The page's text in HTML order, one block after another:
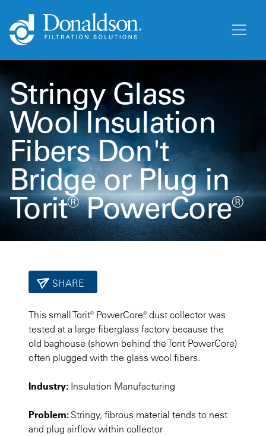
Stringy Glass
Wool Insulation
Fibers Don't
Bridge or Plug in
Torit® PowerCore®
SHARE
This small Torit® PowerCore® dust collector was
tested at a large fiberglass factory because the
old baghouse (shown behind the Torit PowerCore)
often plugged with the glass wool fibers.
Industry: Insulation Manufacturing
Problem: Stringy, fibrous material tends to nest
and plug airflow within collector